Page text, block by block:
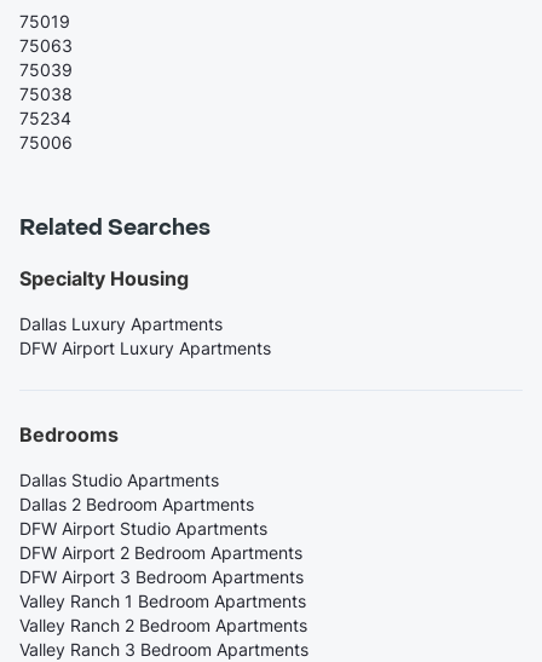
75019
75063
75039
75038
75234
75006
Related Searches
Specialty Housing
Dallas Luxury Apartments
DFW Airport Luxury Apartments
Bedrooms
Dallas Studio Apartments
Dallas 2 Bedroom Apartments
DFW Airport Studio Apartments
DFW Airport 2 Bedroom Apartments
DFW Airport 3 Bedroom Apartments
Valley Ranch 1 Bedroom Apartments
Valley Ranch 2 Bedroom Apartments
Valley Ranch 3 Bedroom Apartments